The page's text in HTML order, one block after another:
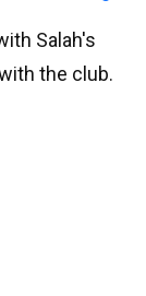
Salah's
the club.